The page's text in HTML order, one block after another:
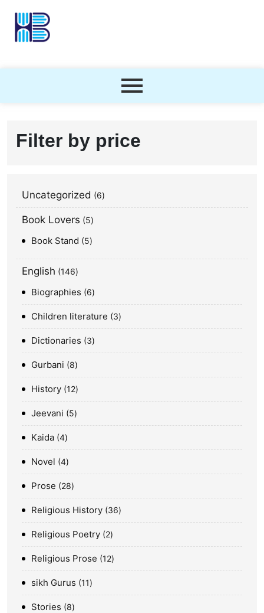
Filter by price
Uncategorized 6
Book Lovers 5
Book Stand 5
English 146
Biographies 6
Children literature 3
Dictionaries 3
Gurbani 8
History 12
Jeevani 5
Kaida 4
Novel 4
Prose 28
Religious History 36
Religious Poetry 2
Religious Prose 12
sikh Gurus 11
Stories 8